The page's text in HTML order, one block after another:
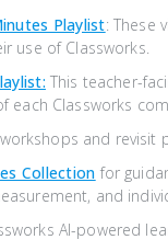
Playlist: These
use of Classworks.
This teacher-
each Classworks
and revisit
Collection for
and
AI-powered